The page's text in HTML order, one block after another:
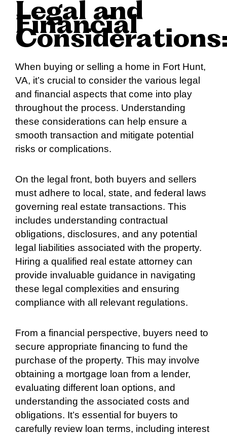
Legal and
Financial
When buying or selling a home in Fort Hunt,
VA, it’s crucial to consider the various legal
and financial aspects that come into play
throughout the process. Understanding
these considerations can help ensure a
smooth transaction and mitigate potential
risks or complications.
On the legal front, both buyers and sellers
must adhere to local, state, and federal laws
governing real estate transactions. This
includes understanding contractual
obligations, disclosures, and any potential
legal liabilities associated with the property.
Hiring a qualified real estate attorney can
provide invaluable guidance in navigating
these legal complexities and ensuring
compliance with all relevant regulations.
From a financial perspective, buyers need to
secure appropriate financing to fund the
purchase of the property. This may involve
obtaining a mortgage loan from a lender,
evaluating different loan options, and
understanding the associated costs and
obligations. It’s essential for buyers to
carefully review loan terms, including interest